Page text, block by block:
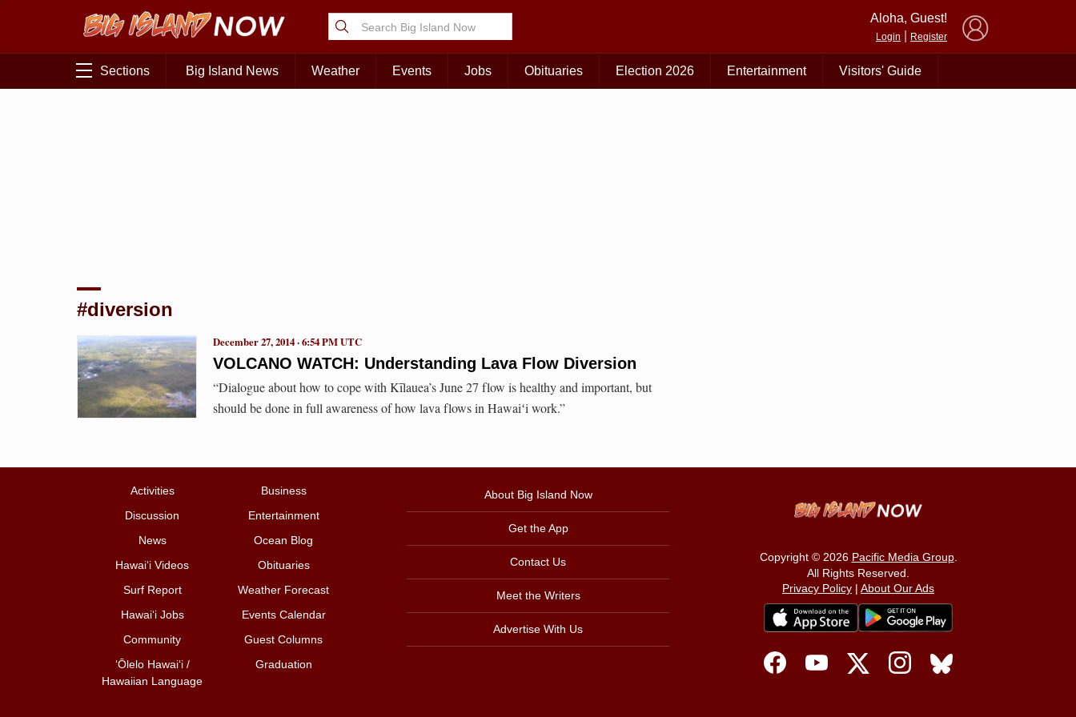
Aloha, Guest!
Login Register
Sections Big Island News Weather Events Jobs Obituaries Election 2026 Entertainment Visitors' Guide
#diversion
VOLCANO WATCH: Understanding Lava Flow Diversion
December 27, 2014 · 6:54 PM UTC
“Dialogue about how to cope with Kīlauea’s June 27 flow is healthy and important, but
should be done in full awareness of how lava flows in Hawaiʻi work.”
Activities
Business
Discussion
Entertainment
News
Ocean Blog
Hawai‘i Videos
Obituaries
Surf Report
Weather Forecast
Hawai‘i Jobs
Events Calendar
Community
Guest Columns
ʻŌlelo Hawaiʻi /
Hawaiian Language
Graduation
About Big Island Now
Get the App
Contact Us
Meet the Writers
Advertise With Us
Copyright © 2026 Pacific Media Group.
All Rights Reserved.
Privacy Policy | About Our Ads